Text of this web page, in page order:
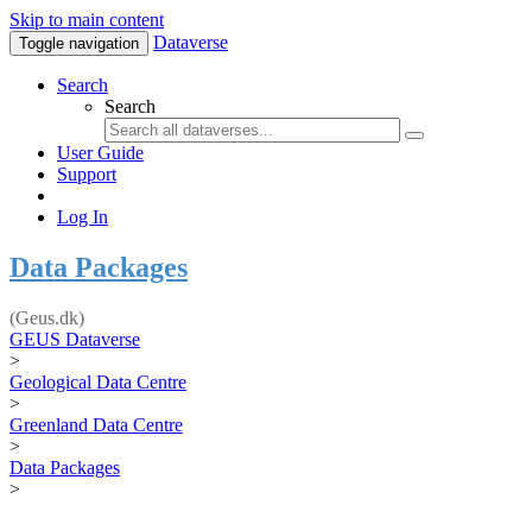
Skip to main content
Toggle navigation Dataverse
Search
Search
User Guide
Support
Log In
Data Packages
(Geus.dk)
GEUS Dataverse
>
Geological Data Centre
>
Greenland Data Centre
>
Data Packages
>